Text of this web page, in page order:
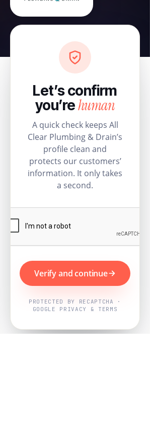
Let’s confirm
you’rehuman
A quick check keeps All
Clear Plumbing & Drain’s
profile clean and
protects our customers’
information. It only takes
a second.
Verify and continue
PROTECTED BY RECAPTCHA ·
GOOGLE PRIVACY & TERMS